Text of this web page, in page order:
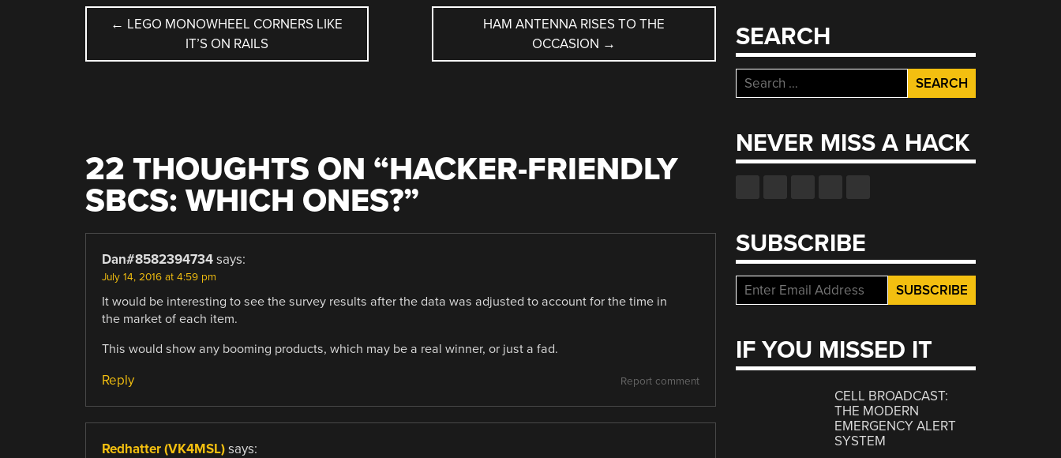
POST
NAVIGATION
← LEGO MONOWHEEL CORNERS LIKE
IT’S ON RAILS
HAM ANTENNA RISES TO THE
OCCASION →
22 THOUGHTS ON “HACKER-FRIENDLY
SBCS: WHICH ONES?”
Dan#8582394734 says:
July 14, 2016 at 4:59 pm
It would be interesting to see the survey results after the data was adjusted to account for the time in
the market of each item.
This would show any booming products, which may be a real winner, or just a fad.
Report comment
Reply
Redhatter (VK4MSL) says:
SEARCH
Search
for:
NEVER MISS A HACK
SUBSCRIBE
IF YOU MISSED IT
CELL BROADCAST:
THE MODERN
EMERGENCY ALERT
SYSTEM